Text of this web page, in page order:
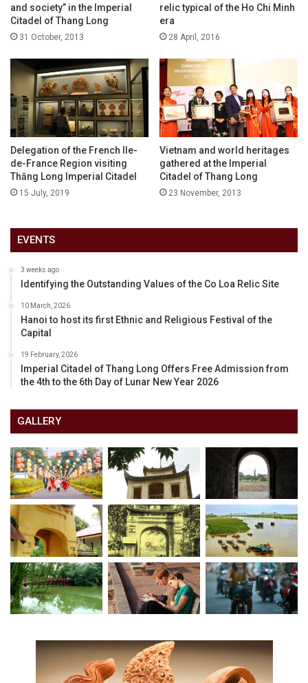
and society” in the Imperial
Citadel of Thang Long
31 October, 2013
relic typical of the Ho Chi Minh
era
28 April, 2016
Delegation of the French Ile-
de-France Region visiting
Thăng Long Imperial Citadel
15 July, 2019
Vietnam and world heritages
gathered at the Imperial
Citadel of Thang Long
23 November, 2013
EVENTS
3 weeks ago
Identifying the Outstanding Values of the Co Loa Relic Site
10 March, 2026
Hanoi to host its first Ethnic and Religious Festival of the
Capital
19 February, 2026
Imperial Citadel of Thang Long Offers Free Admission from
the 4th to the 6th Day of Lunar New Year 2026
GALLERY